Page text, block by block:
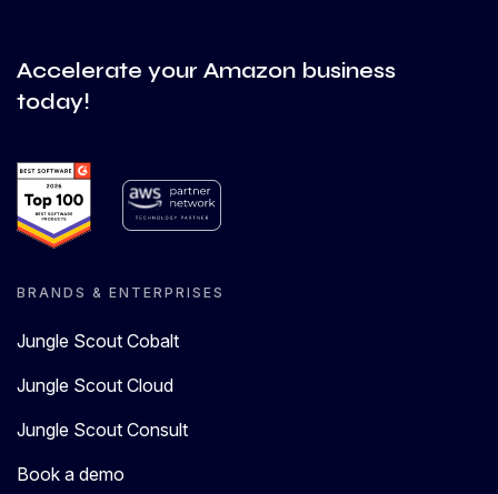
Accelerate your Amazon business
today!
BRANDS & ENTERPRISES
Jungle Scout Cobalt
Jungle Scout Cloud
Jungle Scout Consult
Book a demo